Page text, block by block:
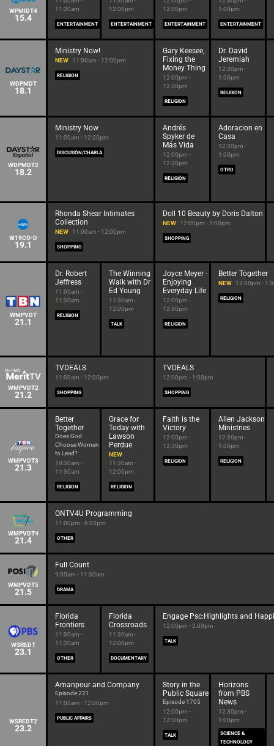
WPMIDT4
15.4
11:30am
ENTERTAINMENT
12:00pm
ENTERTAINMENT
12:30pm
ENTERTAINMENT
1:00pm
ENTERTAINMENT
WDPMDT
18.1
Ministry Now!
NEW 11:00am - 12:00pm
RELIGION
Gary Keesee,
Fixing the
Money Thing
12:00pm -
12:30pm
RELIGION
Dr. David
Jeremiah
12:30pm -
1:00pm
RELIGION
WDPMDT2
18.2
Ministry Now
11:00am - 12:00pm
DISCUSIÓN/CHARLA
Andrés
Spyker de
Más Vida
12:00pm -
12:30pm
RELIGIÓN
Adoracion en
Casa
12:30pm -
1:00pm
OTRO
W19CO-D
19.1
Rhonda Shear Intimates
Collection
NEW 11:00am - 12:00pm
SHOPPING
Doll 10 Beauty by Doris Dalton
NEW 12:00pm - 1:00pm
SHOPPING
WMPVDT
21.1
Dr. Robert
Jeffress
11:00am -
11:30am
RELIGION
The Winning
Walk with Dr
Ed Young
11:30am -
12:00pm
TALK
Joyce Meyer -
Enjoying
Everyday Life
12:00pm -
12:30pm
RELIGION
Better Together
NEW 12:30pm -
RELIGION
WMPVDT2
21.2
TVDEALS
11:00am - 12:00pm
SHOPPING
TVDEALS
12:00pm - 1:00pm
SHOPPING
WMPVDT3
21.3
Better
Together
Does God
Choose Women
to Lead?
10:30am -
11:30am
RELIGION
Grace for
Today with
Lawson
Perdue
NEW
11:30am -
12:00pm
RELIGION
Faith is the
Victory
12:00pm -
12:30pm
RELIGION
Allen Jackson
Ministries
12:30pm -
1:00pm
RELIGION
WMPVDT4
21.4
ONTV4U Programming
11:00pm - 6:00pm
OTHER
WMPVDT5
21.5
Full Count
9:00am - 11:30am
DRAMA
WSREDT
23.1
Florida
Frontiers
11:00am -
11:30am
OTHER
Florida
Crossroads
11:30am -
12:00pm
DOCUMENTARY
Engage Psc:Highlights and
12:00pm - 2:00pm
TALK
WSREDT2
23.2
Amanpour and Company
Episode 221
11:00am - 12:00pm
PUBLIC AFFAIRS
Story in the
Public Square
Episode 1705
12:00pm -
12:30pm
TALK
Horizons
from PBS
News
12:30pm -
1:00pm
SCIENCE &
TECHNOLOGY